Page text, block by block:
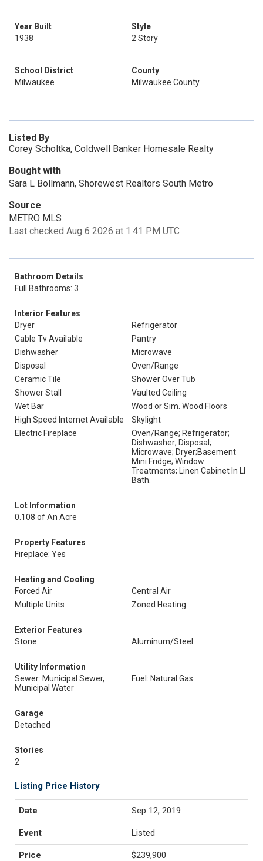
Year Built
1938
Style
2 Story
School District
Milwaukee
County
Milwaukee County
Listed By
Corey Scholtka, Coldwell Banker Homesale Realty
Bought with
Sara L Bollmann, Shorewest Realtors South Metro
Source
METRO MLS
Last checked Aug 6 2026 at 1:41 PM UTC
Bathroom Details
Full Bathrooms: 3
Interior Features
Dryer
Refrigerator
Cable Tv Available
Pantry
Dishwasher
Microwave
Disposal
Oven/Range
Ceramic Tile
Shower Over Tub
Shower Stall
Vaulted Ceiling
Wet Bar
Wood or Sim. Wood Floors
High Speed Internet Available
Skylight
Electric Fireplace
Oven/Range; Refrigerator;
Dishwasher; Disposal;
Microwave; Dryer;Basement
Mini Fridge; Window
Treatments; Linen Cabinet In Ll
Bath.
Lot Information
0.108 of An Acre
Property Features
Fireplace: Yes
Heating and Cooling
Forced Air
Central Air
Multiple Units
Zoned Heating
Exterior Features
Stone
Aluminum/Steel
Utility Information
Sewer: Municipal Sewer,
Municipal Water
Fuel: Natural Gas
Garage
Detached
Stories
2
Listing Price History
Sep 12, 2019
Listed
$239,900